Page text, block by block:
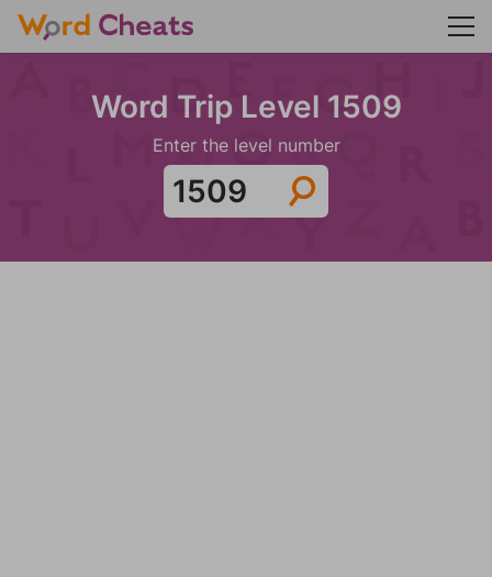
Word Trip Level 1509
Enter the level number